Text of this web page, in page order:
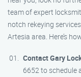
team of expert
notch rekeying
Artesia area. Here’s
Contact Gary
6652 to schedule